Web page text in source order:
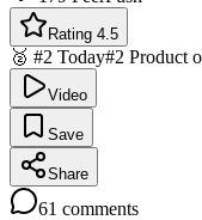
Rating 4.5
🥈 #2 Today#2 Product
Video
Save
Share
61 comments